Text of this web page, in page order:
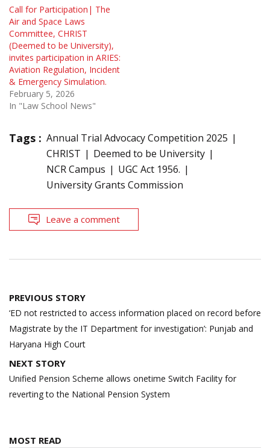
Call for Participation| The
Air and Space Laws
Committee, CHRIST
(Deemed to be University),
invites participation in ARIES:
Aviation Regulation, Incident
& Emergency Simulation.
February 5, 2026
In "Law School News"
Tags : Annual Trial Advocacy Competition 2025
CHRIST
Deemed to be University
NCR Campus
UGC Act 1956.
University Grants Commission
Leave a comment
Post
navigation
PREVIOUS STORY
‘ED not restricted to access information placed on record before
Magistrate by the IT Department for investigation’: Punjab and
Haryana High Court
NEXT STORY
Unified Pension Scheme allows onetime Switch Facility for
reverting to the National Pension System
MOST READ